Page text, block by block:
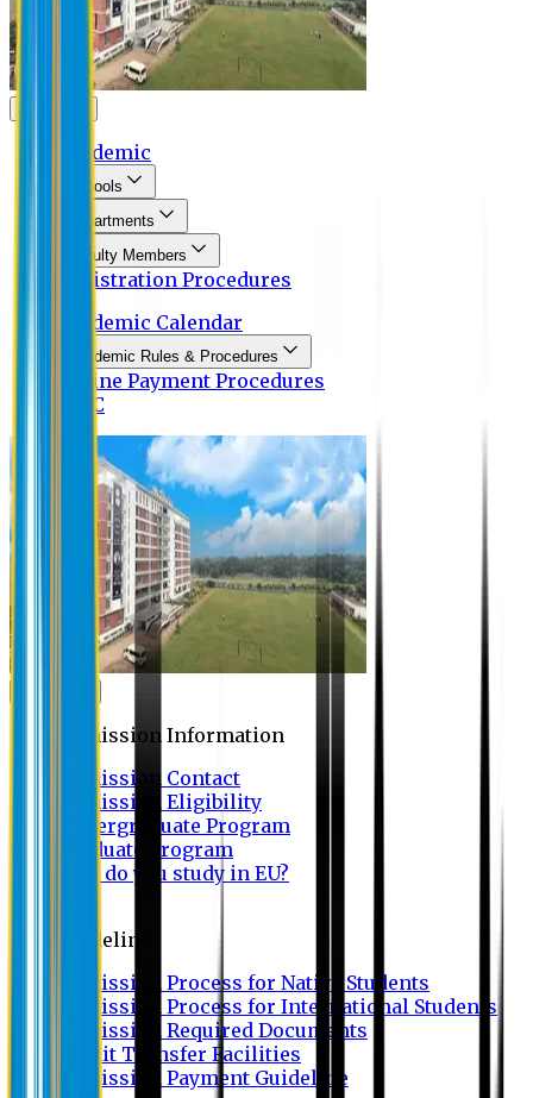
Academic
Schools
Departments
Faculty Members
Registration Procedures
Academic Calendar
Academic Rules & Procedures
Online Payment Procedures
IQAC
Admission Information
Admission Contact
Admission Eligibility
Undergraduate Program
Graduate Program
Why do you study in EU?
Guideline
Admission Process for Native Students
Admission Process for International Students
Admission Required Documents
Credit Transfer Facilities
Admission Payment Guideline